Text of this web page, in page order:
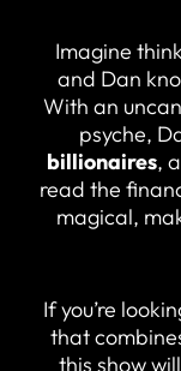
Imagine
and Dan
With an
psyche,
billionaires,
read the
magical,
If you’re
that
this show